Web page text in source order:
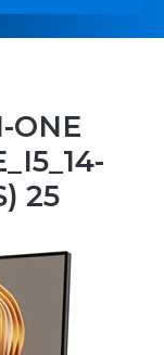
ONE
25